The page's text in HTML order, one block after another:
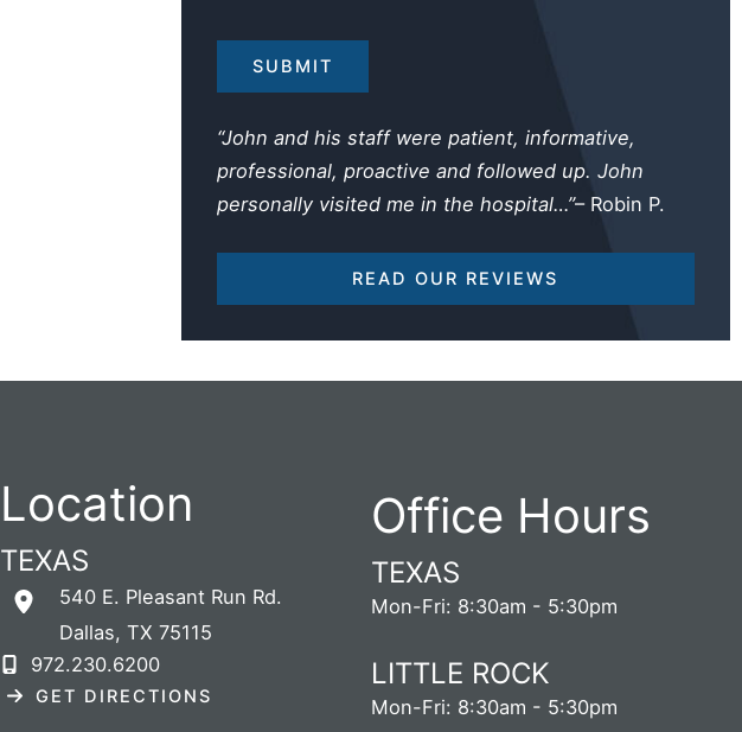
“John and his staff were patient, informative,
professional, proactive and followed up. John
personally visited me in the hospital…”– Robin P.
READ OUR REVIEWS
Location
TEXAS
540 E. Pleasant Run Rd.
Dallas, TX 75115
972.230.6200
GET DIRECTIONS
Office Hours
TEXAS
Mon-Fri: 8:30am - 5:30pm
LITTLE ROCK
Mon-Fri: 8:30am - 5:30pm